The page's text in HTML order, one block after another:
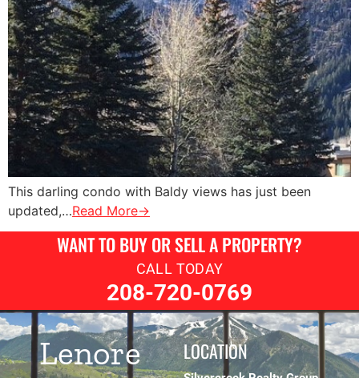
This darling condo with Baldy views has just been
updated,…Read More→
WANT TO BUY OR SELL A PROPERTY?
CALL TODAY
208-720-0769
Lenore LOCATION